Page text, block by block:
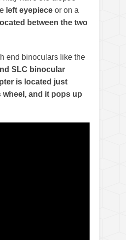
left eyepiece or on a
between the two
end binoculars like the
SLC binocular
is located just
wheel, and it pops up